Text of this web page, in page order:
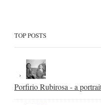
TOP POSTS
Porfirio Rubirosa - a